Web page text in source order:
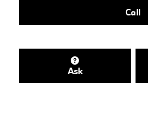
Call
Ask